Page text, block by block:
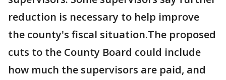
reduction is necessary to help improve
the county's fiscal situation.The proposed
cuts to the County Board could include
how much the supervisors are paid, and